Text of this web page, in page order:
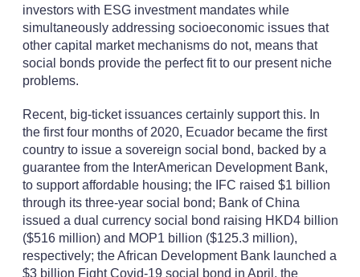
investors with ESG investment mandates while
simultaneously addressing socioeconomic issues that
other capital market mechanisms do not, means that
social bonds provide the perfect fit to our present niche
problems.
Recent, big-ticket issuances certainly support this. In
the first four months of 2020, Ecuador became the first
country to issue a sovereign social bond, backed by a
guarantee from the InterAmerican Development Bank,
to support affordable housing; the IFC raised $1 billion
through its three-year social bond; Bank of China
issued a dual currency social bond raising HKD4 billion
($516 million) and MOP1 billion ($125.3 million),
respectively; the African Development Bank launched a
$3 billion Fight Covid-19 social bond in April, the